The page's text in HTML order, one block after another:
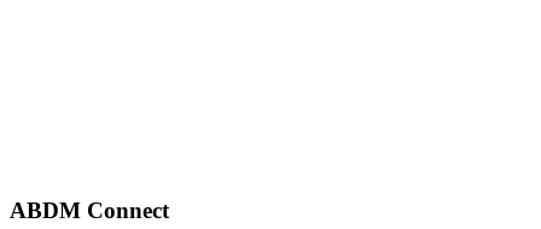
ABDM Connect